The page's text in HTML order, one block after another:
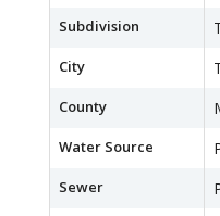
Subdivision
City
County
Water Source
Sewer